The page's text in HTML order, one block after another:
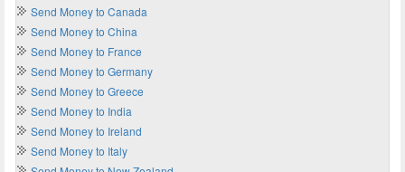
Send Money to Canada
Send Money to China
Send Money to France
Send Money to Germany
Send Money to Greece
Send Money to India
Send Money to Ireland
Send Money to Italy